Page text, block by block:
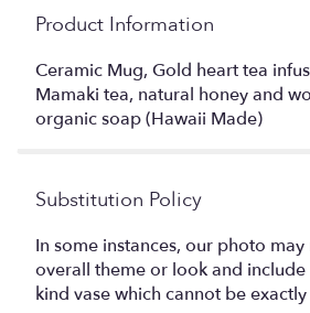
Product Information
Ceramic Mug, Gold heart tea
Mamaki tea, natural honey and
organic soap (Hawaii Made)
Substitution Policy
In some instances, our photo
overall theme or look and include
kind vase which cannot be